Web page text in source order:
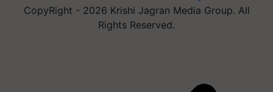
CopyRight - 2026 Krishi Jagran Media Group. All
Rights Reserved.